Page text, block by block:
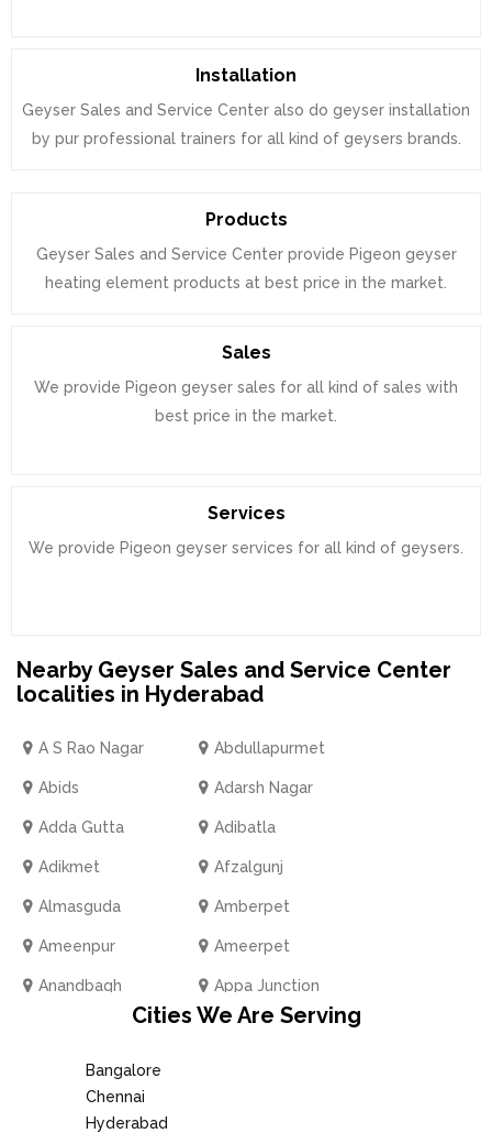
Installation
Geyser Sales and Service Center also do geyser installation
by pur professional trainers for all kind of geysers brands.
Products
Geyser Sales and Service Center provide Pigeon geyser
heating element products at best price in the market.
Sales
We provide Pigeon geyser sales for all kind of sales with
best price in the market.
Services
We provide Pigeon geyser services for all kind of geysers.
Nearby Geyser Sales and Service Center
localities in Hyderabad
A S Rao Nagar Abdullapurmet
Abids Adarsh Nagar
Adda Gutta Adibatla
Adikmet Afzalgunj
Almasguda Amberpet
Ameenpur Ameerpet
Anandbagh Appa Junction
Attapur
Azamabad
Bachupally
Cities We Are Serving
Bangalore
Chennai
Hyderabad